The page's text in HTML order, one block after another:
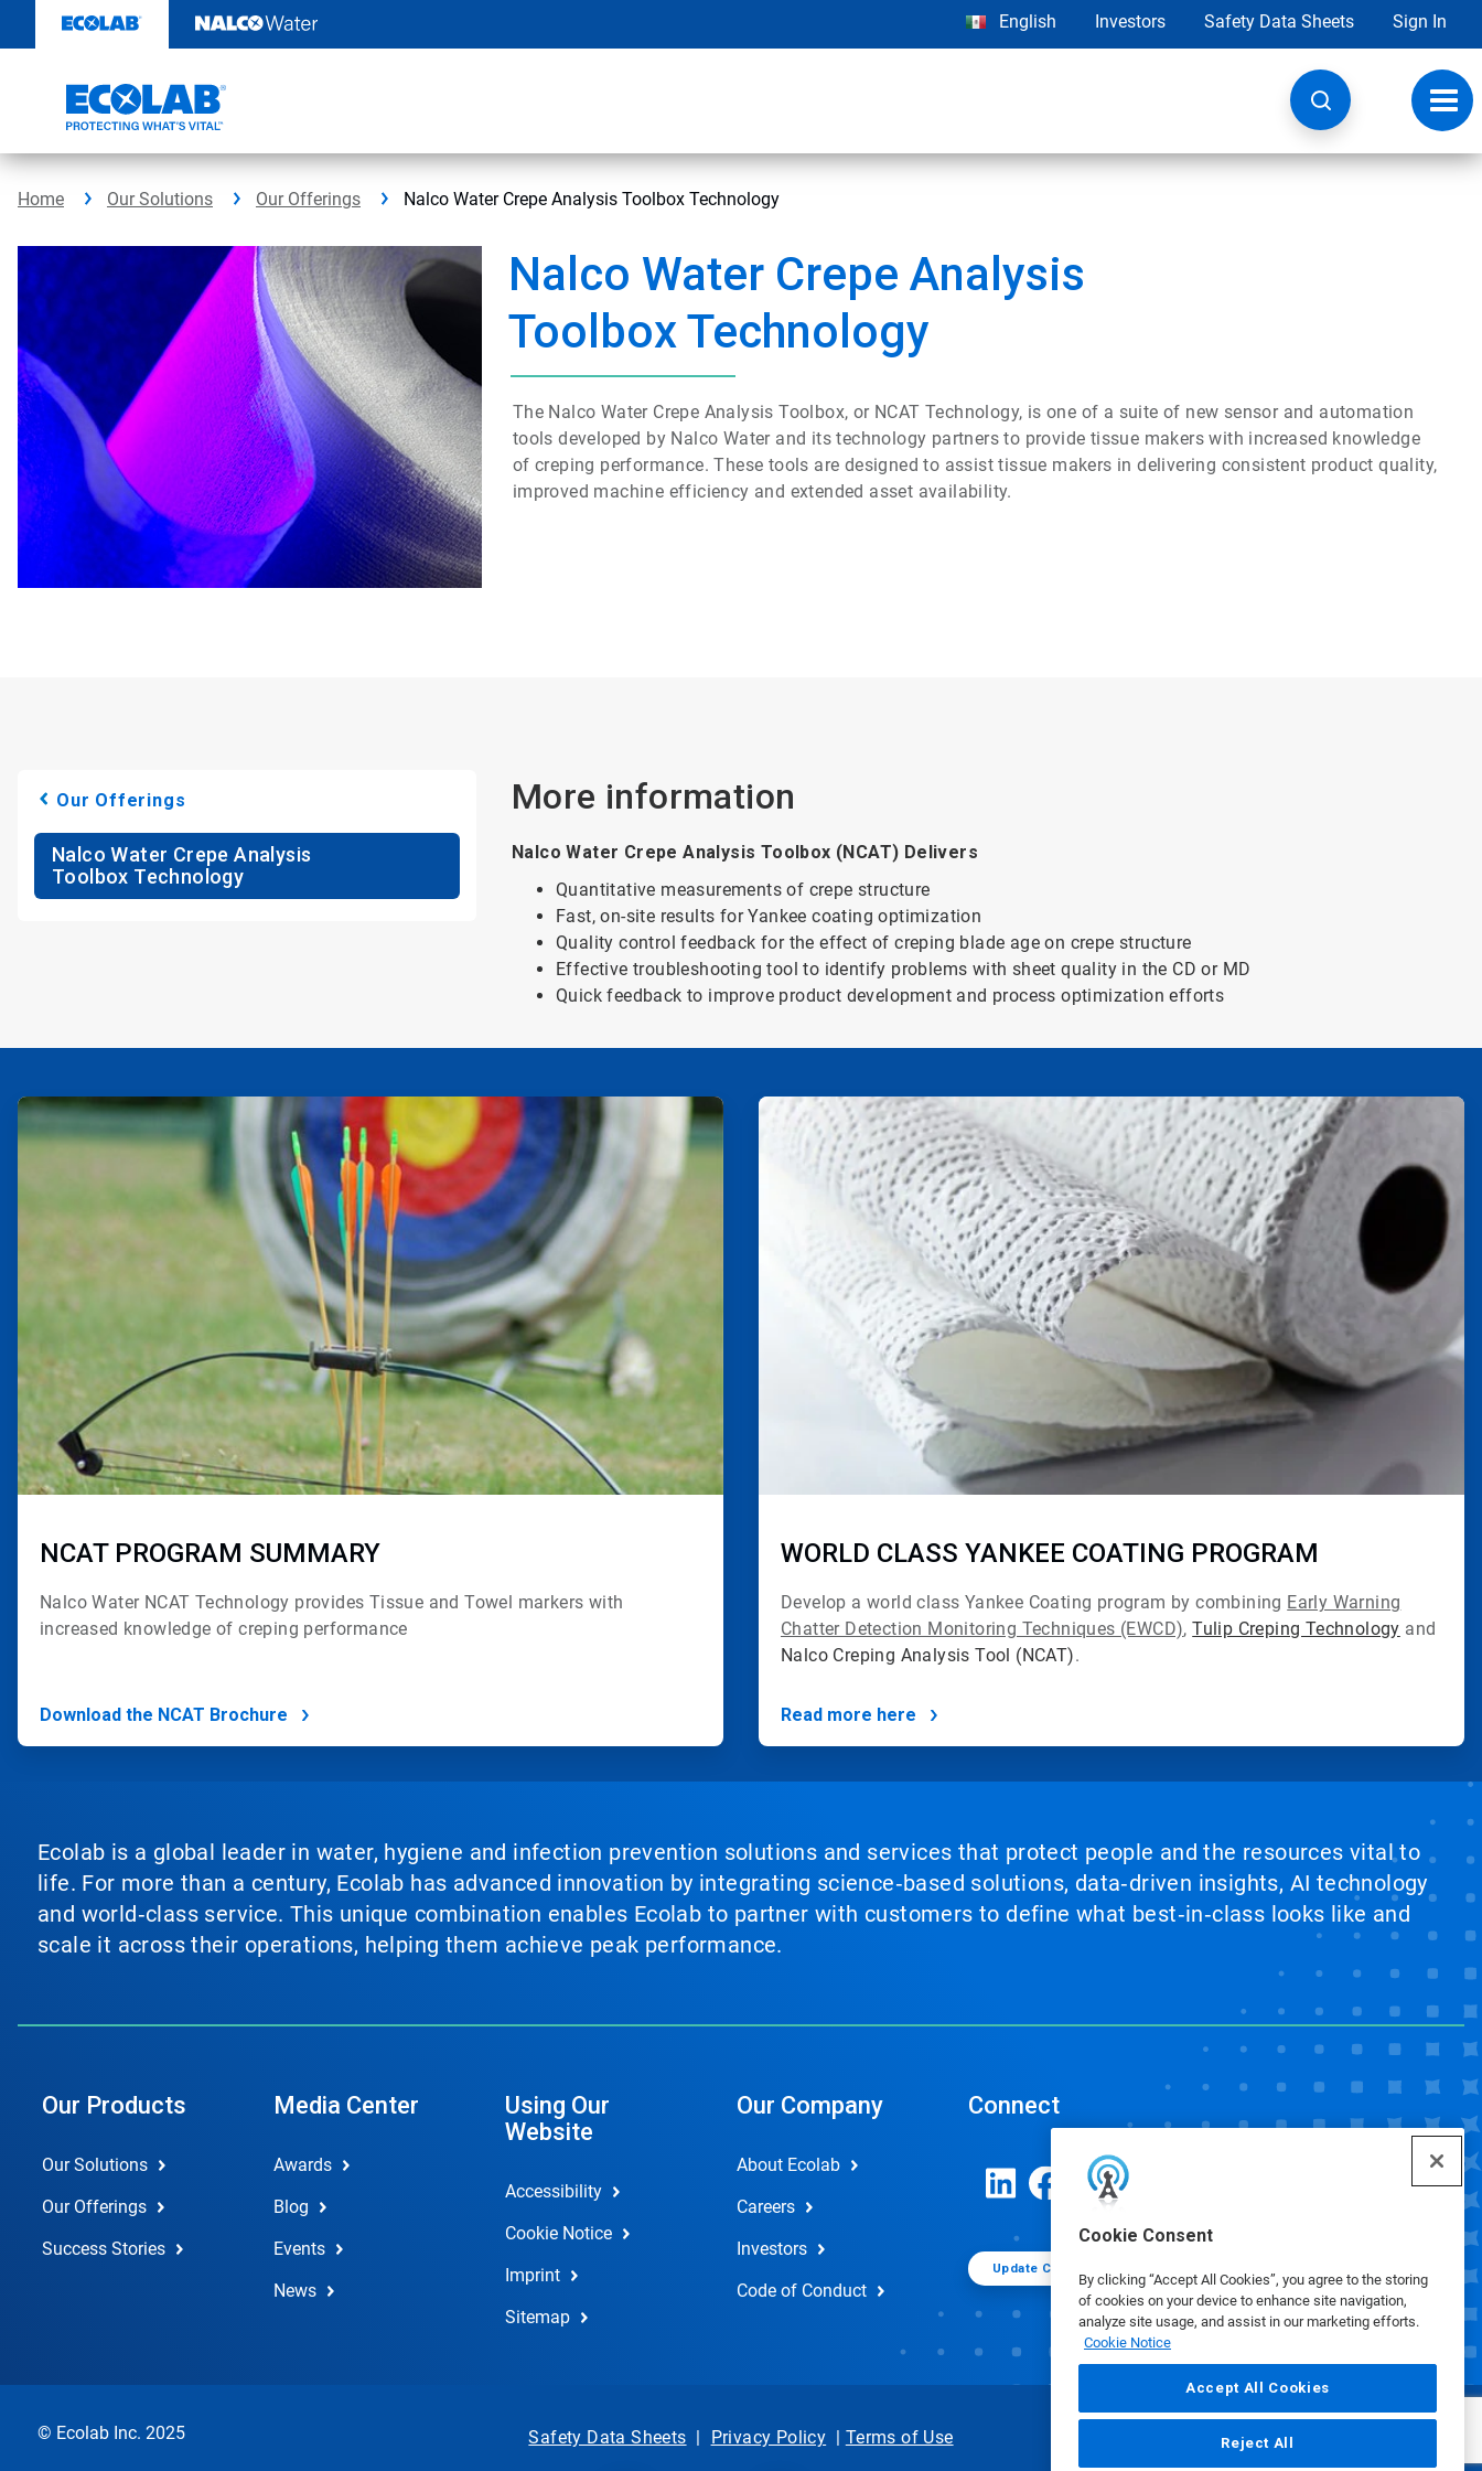
content
Cookie Consent
By clicking “Accept All Cookies”, you agree to the storing
of cookies on your device to enhance site navigation,
analyze site usage, and assist in our marketing efforts.
Cookie Notice
Accept All Cookies
Reject All
English Investors Safety Data Sheets Sign In
Home Our Solutions Our Offerings Nalco Water Crepe Analysis Toolbox Technology
Nalco Water Crepe Analysis
Toolbox Technology
The Nalco Water Crepe Analysis Toolbox, or NCAT Technology, is one of a suite of new sensor and automation
tools developed by Nalco Water and its technology partners to provide tissue makers with increased knowledge
of creping performance. These tools are designed to assist tissue makers in delivering consistent product quality,
improved machine efficiency and extended asset availability.
Our Offerings
Nalco Water Crepe Analysis
Toolbox Technology
More information
Nalco Water Crepe Analysis Toolbox (NCAT) Delivers
Quantitative measurements of crepe structure
Fast, on-site results for Yankee coating optimization
Quality control feedback for the effect of creping blade age on crepe structure
Effective troubleshooting tool to identify problems with sheet quality in the CD or MD
Quick feedback to improve product development and process optimization efforts
ArticleTile
of
NCAT PROGRAM SUMMARY
Nalco Water NCAT Technology provides Tissue and Towel markers with
increased knowledge of creping performance
Download the NCAT Brochure
ArticleTile
WORLD CLASS YANKEE COATING PROGRAM
Develop a world class Yankee Coating program by combining Early Warning
Chatter Detection Monitoring Techniques (EWCD),Tulip Creping Technology and
Nalco Creping Analysis Tool (NCAT).
Read more here
Ecolab is a global leader in water, hygiene and infection prevention solutions and services that protect people and the resources vital to
life. For more than a century, Ecolab has advanced innovation by integrating science‑based solutions, data‑driven insights, AI technology
and world‑class service. This unique combination enables Ecolab to partner with customers to define what best‑in‑class looks like and
scale it across their operations, helping them achieve peak performance.
Our Products
Our Solutions
Our Offerings
Success Stories
Media Center
Awards
Blog
Events
News
Using Our
Website
Accessibility
Cookie Notice
Imprint
Sitemap
Our Company
About Ecolab
Careers
Investors
Code of Conduct
Connect
Update Cookie Preferences
© Ecolab Inc. 2025 Safety Data Sheets | Privacy Policy | Terms of Use